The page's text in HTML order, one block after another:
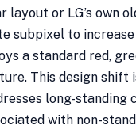
layout or LG’s own
subpixel to
a standard red,
This design shift
long-standing
with non-